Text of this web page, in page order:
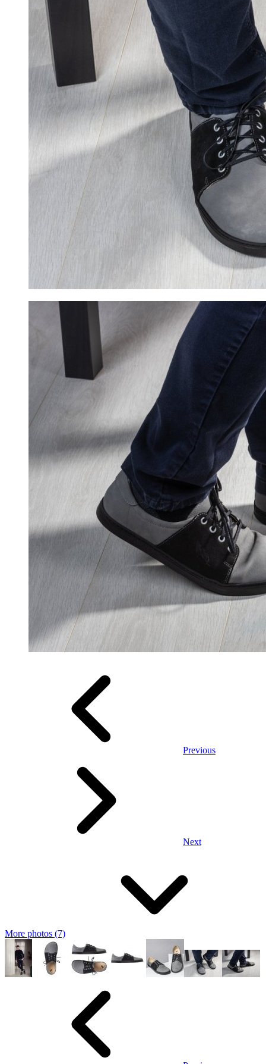
Previous
Next
More photos (7)